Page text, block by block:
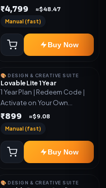
₹4,799 ≈$48.47
Manual (fast)
Buy Now
🎨 DESIGN & CREATIVE SUITE
Lovable Lite 1 Year
1 Year Plan | Redeem Code |
Activate on Your Own
Account | Limited Stock
₹899 ≈$9.08
Manual (fast)
Buy Now
🎨 DESIGN & CREATIVE SUITE